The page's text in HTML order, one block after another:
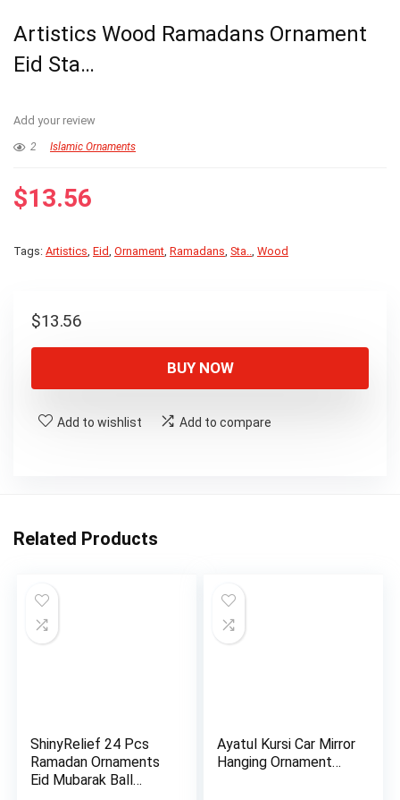
Artistics Wood Ramadans Ornament
Eid Sta…
Add your review
2 Islamic Ornaments
$13.56
Tags: Artistics, Eid, Ornament, Ramadans, Sta.., Wood
$13.56
BUY NOW
Add to wishlist Add to compare
Related Products
ShinyRelief 24 Pcs
Ramadan Ornaments
Eid Mubarak Ball
Ayatul Kursi Car Mirror
Hanging Ornament…